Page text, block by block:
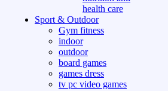
health care
Sport & Outdoor
Gym fitness
indoor
outdoor
board games
games dress
tv pc video games